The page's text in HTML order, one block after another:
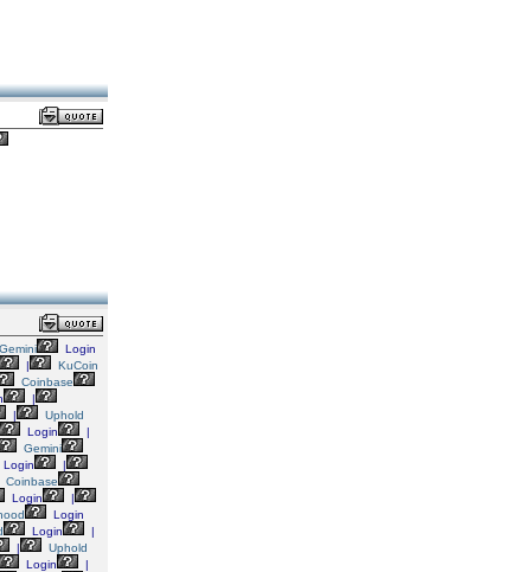
Gemini
Login
|
KuCoin
Coinbase
|
|
Uphold
Login
|
Gemini
Login
|
Coinbase
Login
|
Login
Login
|
|
Uphold
Login
|